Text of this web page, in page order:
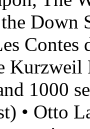
Down
1000
• Otto